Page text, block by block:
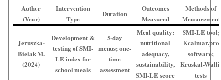
Author
(Year)
Intervention
Type
Duration
Outcomes
Measured
Methods of
Measurement
Jeruszka-
Bielak M.
(2024)
Development &
testing of SMI-
LE index for
school meals
5-day
menus; one-
time
assessment
Meal quality:
nutritional
adequacy,
sustainability,
SMI-LE score
SMI-LE tool;
Kcalmar.pro
software;
Kruskal-
tests